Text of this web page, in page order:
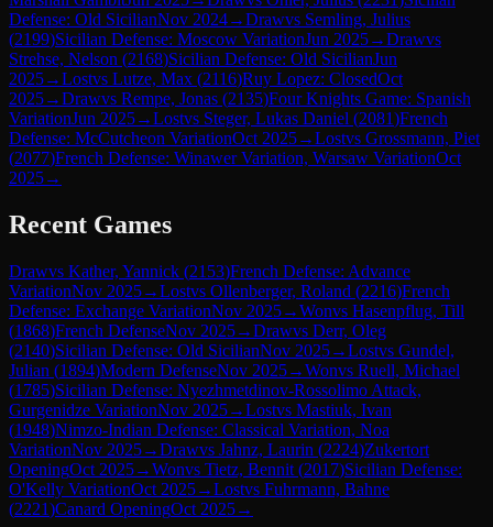
Defense: Old SicilianNov 2024→Drawvs Semling, Julius
(2199)Sicilian Defense: Moscow VariationJun 2025→Drawvs
Strehse, Nelson (2168)Sicilian Defense: Old SicilianJun
2025→Lostvs Lutze, Max (2116)Ruy Lopez: ClosedOct
2025→Drawvs Rempe, Jonas (2135)Four Knights Game: Spanish
VariationJun 2025→Lostvs Steger, Lukas Daniel (2081)French
Defense: McCutcheon VariationOct 2025→Lostvs Grossmann, Piet
(2077)French Defense: Winawer Variation, Warsaw VariationOct
2025→
Recent Games
Drawvs Kather, Yannick (2153)French Defense: Advance
VariationNov 2025→Lostvs Ollenberger, Roland (2216)French
Defense: Exchange VariationNov 2025→Wonvs Hasenpflug, Till
(1868)French DefenseNov 2025→Drawvs Derr, Oleg
(2140)Sicilian Defense: Old SicilianNov 2025→Lostvs Gundel,
Julian (1894)Modern DefenseNov 2025→Wonvs Ruell, Michael
(1785)Sicilian Defense: Nyezhmetdinov-Rossolimo Attack,
Gurgenidze VariationNov 2025→Lostvs Mastiuk, Ivan
(1948)Nimzo-Indian Defense: Classical Variation, Noa
VariationNov 2025→Drawvs Jahnz, Laurin (2224)Zukertort
OpeningOct 2025→Wonvs Tietz, Bennit (2017)Sicilian Defense:
O'Kelly VariationOct 2025→Lostvs Fuhrmann, Bahne
(2221)Canard OpeningOct 2025→